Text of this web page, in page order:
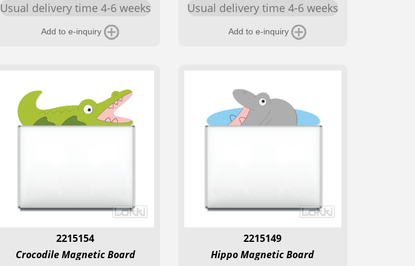
Usual delivery time 4-6 weeks
Add to e-inquiry
Usual delivery time 4-6 weeks
Add to e-inquiry
2215154
Crocodile Magnetic Board
2215149
Hippo Magnetic Board